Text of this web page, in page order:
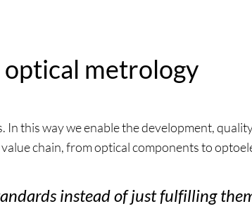
metrology
this way we enable the development,
chain, from optical components to
instead of just fulfilling